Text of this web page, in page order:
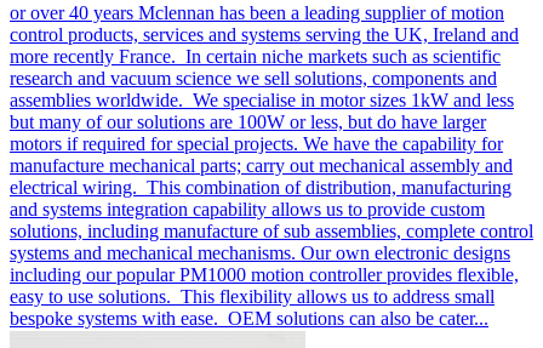
or over 40 years Mclennan has been a leading supplier of motion
control products, services and systems serving the UK, Ireland and
more recently France. In certain niche markets such as scientific
research and vacuum science we sell solutions, components and
assemblies worldwide. We specialise in motor sizes 1kW and less
but many of our solutions are 100W or less, but do have larger
motors if required for special projects. We have the capability for
manufacture mechanical parts; carry out mechanical assembly and
electrical wiring. This combination of distribution, manufacturing
and systems integration capability allows us to provide custom
solutions, including manufacture of sub assemblies, complete control
systems and mechanical mechanisms. Our own electronic designs
including our popular PM1000 motion controller provides flexible,
easy to use solutions. This flexibility allows us to address small
bespoke systems with ease. OEM solutions can also be cater...